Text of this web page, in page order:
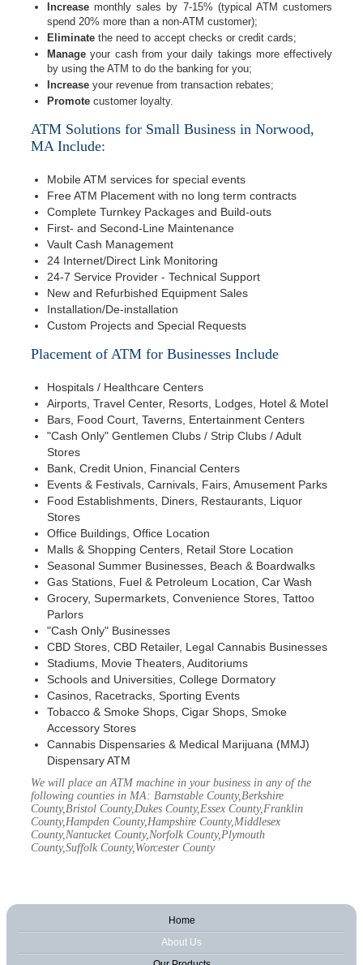
Increase monthly sales by 7-15% (typical ATM customers
spend 20% more than a non-ATM customer);
Eliminate the need to accept checks or credit cards;
Manage your cash from your daily takings more effectively
by using the ATM to do the banking for you;
Increase your revenue from transaction rebates;
Promote customer loyalty.
ATM Solutions for Small Business in Norwood,
MA Include:
Mobile ATM services for special events
Free ATM Placement with no long term contracts
Complete Turnkey Packages and Build-outs
First- and Second-Line Maintenance
Vault Cash Management
24 Internet/Direct Link Monitoring
24-7 Service Provider - Technical Support
New and Refurbished Equipment Sales
Installation/De-installation
Custom Projects and Special Requests
Placement of ATM for Businesses Include
Hospitals / Healthcare Centers
Airports, Travel Center, Resorts, Lodges, Hotel & Motel
Bars, Food Court, Taverns, Entertainment Centers
"Cash Only" Gentlemen Clubs / Strip Clubs / Adult
Stores
Bank, Credit Union, Financial Centers
Events & Festivals, Carnivals, Fairs, Amusement Parks
Food Establishments, Diners, Restaurants, Liquor
Stores
Office Buildings, Office Location
Malls & Shopping Centers, Retail Store Location
Seasonal Summer Businesses, Beach & Boardwalks
Gas Stations, Fuel & Petroleum Location, Car Wash
Grocery, Supermarkets, Convenience Stores, Tattoo
Parlors
"Cash Only" Businesses
CBD Stores, CBD Retailer, Legal Cannabis Businesses
Stadiums, Movie Theaters, Auditoriums
Schools and Universities, College Dormatory
Casinos, Racetracks, Sporting Events
Tobacco & Smoke Shops, Cigar Shops, Smoke
Accessory Stores
Cannabis Dispensaries & Medical Marijuana (MMJ)
Dispensary ATM
We will place an ATM machine in your business in any of the
following counties in MA: Barnstable County,Berkshire
County,Bristol County,Dukes County,Essex County,Franklin
County,Hampden County,Hampshire County,Middlesex
County,Nantucket County,Norfolk County,Plymouth
County,Suffolk County,Worcester County
Home
About Us